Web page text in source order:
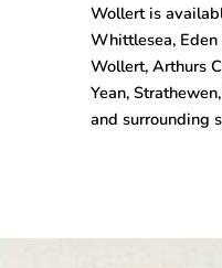
Wollertis
Whittlesea,
Wollert, Arthurs
Yean,
and surrounding